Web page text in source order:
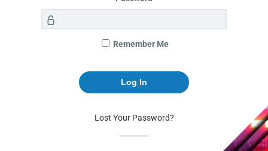
Remember Me
Lost Your Password?